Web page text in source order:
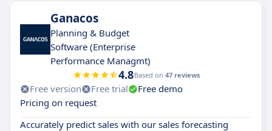
Ganacos
Planning & Budget
Software (Enterprise
Performance Managmt)
4.8Based on 47 reviews
Free version Free trial
Free demo
Pricing on request
Accurately predict sales with our sales forecasting